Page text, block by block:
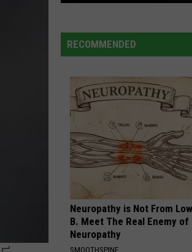
Outside?
RECOMMENDED
Neuropathy is Not From
B. Meet The Real Enemy of
Neuropathy
SMOOTHSPINE